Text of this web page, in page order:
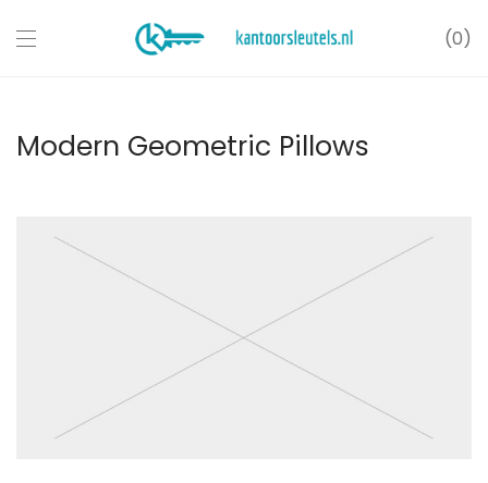
0
Modern Geometric Pillows